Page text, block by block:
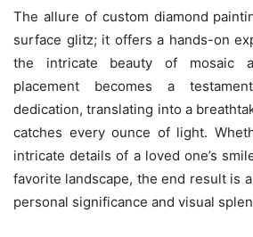
The allure of custom diamond
surface glitz; it offers a hands-on
the intricate beauty of mosaic
placement becomes a
dedication, translating into a
catches every ounce of light.
intricate details of a loved one’s
favorite landscape, the end result is
personal significance and visual